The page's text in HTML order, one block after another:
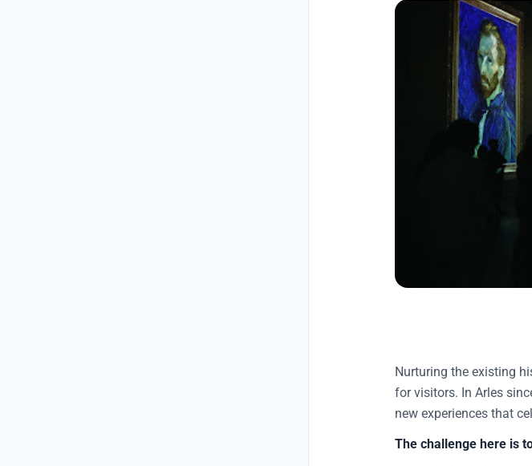
Nurturing the existing
for visitors. In Arles
new experiences that
The challenge here is